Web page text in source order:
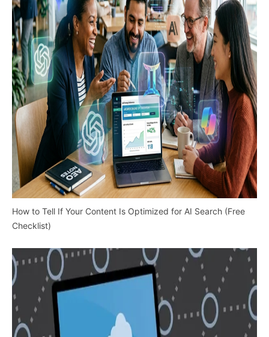
How to Tell If Your Content Is Optimized for AI Search (Free
Checklist)